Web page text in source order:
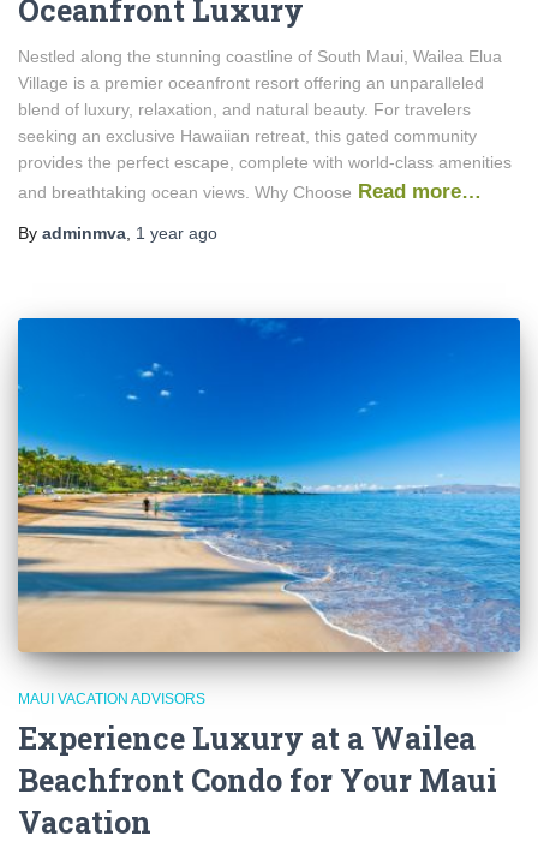
Oceanfront Luxury
Nestled along the stunning coastline of South Maui, Wailea Elua
Village is a premier oceanfront resort offering an unparalleled
blend of luxury, relaxation, and natural beauty. For travelers
seeking an exclusive Hawaiian retreat, this gated community
provides the perfect escape, complete with world-class amenities
and breathtaking ocean views. Why Choose Read more…
By adminmva 1 year ago
MAUI VACATION ADVISORS
Experience Luxury at a Wailea
Beachfront Condo for Your Maui
Vacation